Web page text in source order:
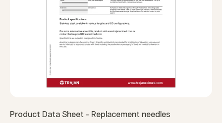
Product Data Sheet - Replacement needles